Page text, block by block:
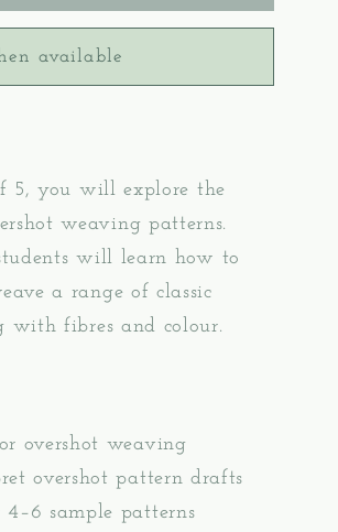
available
5, you will explore the
weaving patterns.
will learn how to
a range of classic
with fibres and colour.
overshot weaving
overshot pattern drafts
sample patterns